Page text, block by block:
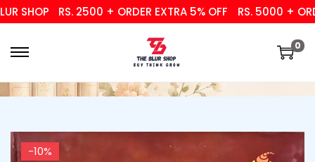
SHOP RS. 2500 + ORDER EXTRA 5% OFF RS. 5000 + ORDER
0
-10%